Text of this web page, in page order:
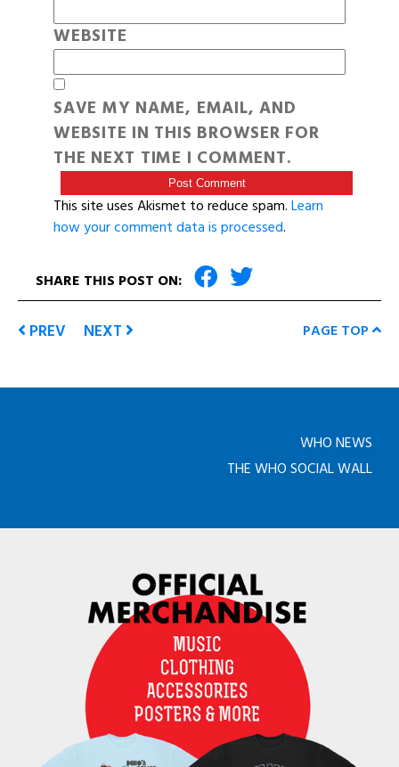
WEBSITE
SAVE MY NAME, EMAIL, AND
WEBSITE IN THIS BROWSER FOR
THE NEXT TIME I COMMENT.
This site uses Akismet to reduce spam.Learn
how your comment data is processed.
SHARE THIS POST ON:
PREV NEXT PAGE TOP
WHO NEWS
THE WHO SOCIAL WALL